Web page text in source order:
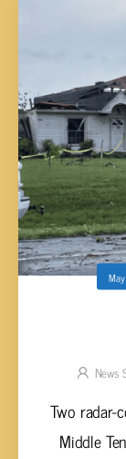
News
Two radar-
Middle